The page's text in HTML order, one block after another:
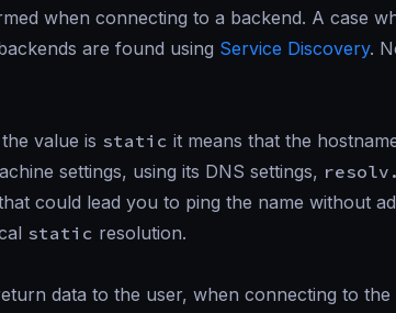
when connecting to a backend. A case
are found using Service Discovery.
value is static it means that the
settings, using its DNS settings,
could lead you to ping the name without
static resolution.
data to the user, when connecting to the